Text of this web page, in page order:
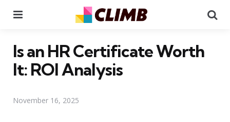
Is an HR Certificate Worth
It: ROI Analysis
November 16, 2025